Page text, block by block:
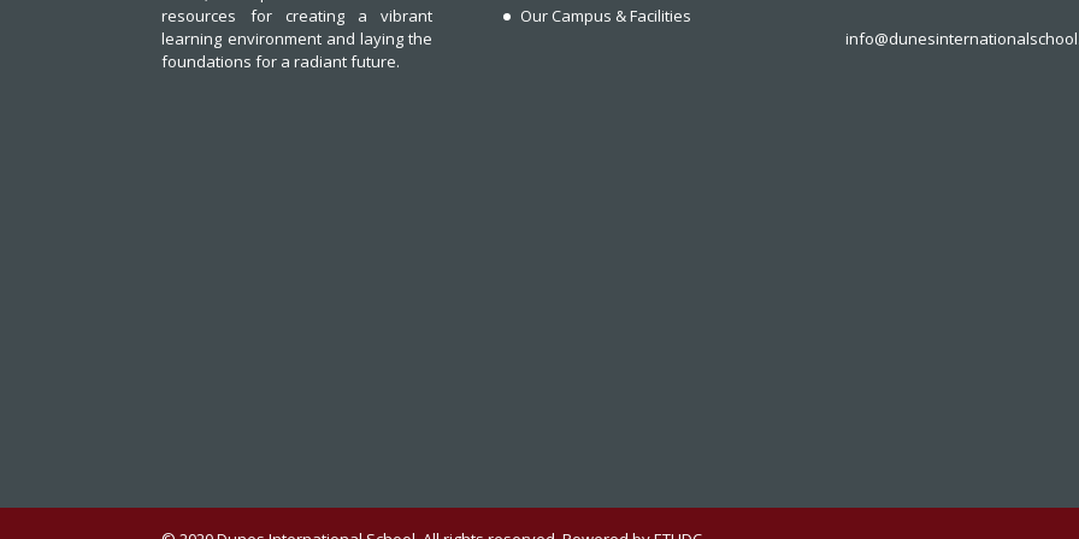
resources for creating a vibrant
learning environment and laying the
foundations for a radiant future.
Our Campus & Facilities